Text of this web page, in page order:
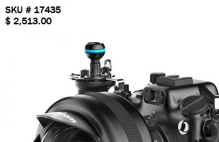
SKU # 17435
$ 2,513.00